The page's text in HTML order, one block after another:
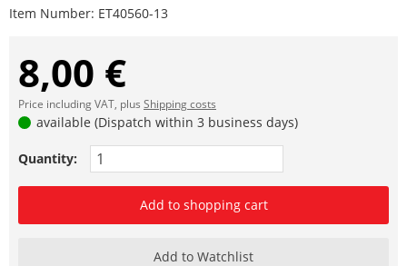
Item Number: ET40560-13
8,00 €
Price including VAT, plus Shipping costs
available (Dispatch within 3 business days)
Quantity:
Add to shopping cart
Add to Watchlist